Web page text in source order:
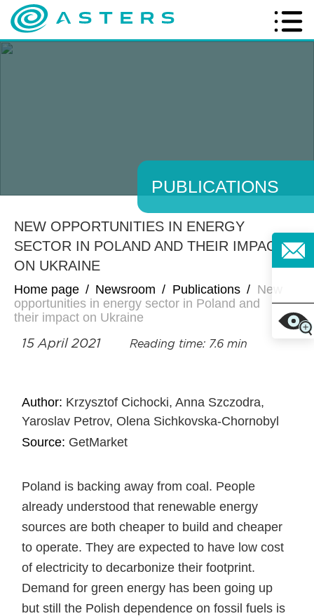
PUBLICATIONS
NEW OPPORTUNITIES IN ENERGY
SECTOR IN POLAND AND THEIR IMPACT
ON UKRAINE
Home page / Newsroom / Publications / New
opportunities in energy sector in Poland and
their impact on Ukraine
15 April 2021 Reading time: 7.6 min
Author: Krzysztof Cichocki, Anna Szczodra,
Yaroslav Petrov, Olena Sichkovska-Chornobyl
Source: GetMarket
Poland is backing away from coal. People
already understood that renewable energy
sources are both cheaper to build and cheaper
to operate. They are expected to have low cost
of electricity to decarbonize their footprint.
Demand for green energy has been going up
but still the Polish dependence on fossil fuels is